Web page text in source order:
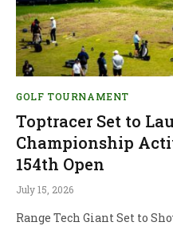
GOLF TOURNAMENT
Toptracer Set to
Championship
154th Open
July 15, 2026
Range Tech Giant Set to